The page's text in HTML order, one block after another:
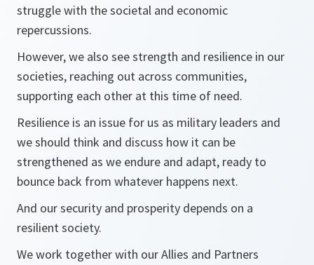
struggle with the societal and economic
repercussions.
However, we also see strength and resilience in our
societies, reaching out across communities,
supporting each other at this time of need.
Resilience is an issue for us as military leaders and
we should think and discuss how it can be
strengthened as we endure and adapt, ready to
bounce back from whatever happens next.
And our security and prosperity depends on a
resilient society.
We work together with our Allies and Partners